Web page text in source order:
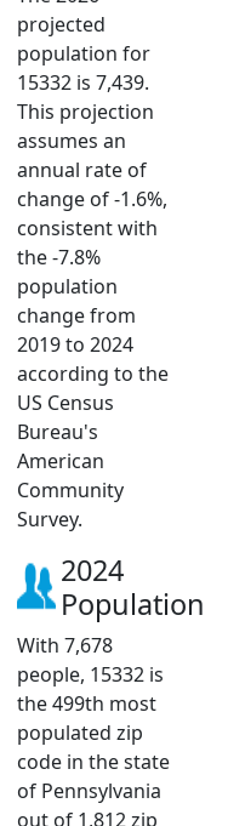
projected
population for
15332 is 7,439.
This projection
assumes an
annual rate of
change of -1.6%,
consistent with
the -7.8%
population
change from
2019 to 2024
according to the
US Census
Bureau's
American
Community
Survey.
2024
Population
With 7,678
people, 15332 is
the 499th most
populated zip
code in the state
of Pennsylvania
out of 1,812 zip